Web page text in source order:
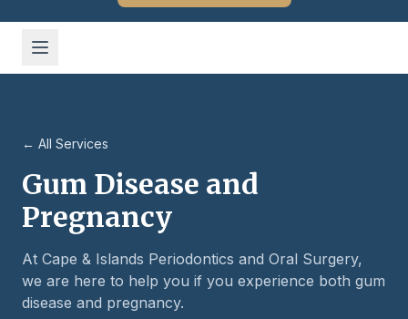
← All Services
Gum Disease and
Pregnancy
At Cape & Islands Periodontics and Oral Surgery,
we are here to help you if you experience both gum
disease and pregnancy.